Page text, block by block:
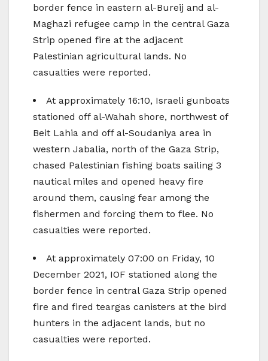
border fence in eastern al-Bureij and al-
Maghazi refugee camp in the central Gaza
Strip opened fire at the adjacent
Palestinian agricultural lands. No
casualties were reported.
At approximately 16:10, Israeli gunboats
stationed off al-Wahah shore, northwest of
Beit Lahia and off al-Soudaniya area in
western Jabalia, north of the Gaza Strip,
chased Palestinian fishing boats sailing 3
nautical miles and opened heavy fire
around them, causing fear among the
fishermen and forcing them to flee. No
casualties were reported.
At approximately 07:00 on Friday, 10
December 2021, IOF stationed along the
border fence in central Gaza Strip opened
fire and fired teargas canisters at the bird
hunters in the adjacent lands, but no
casualties were reported.